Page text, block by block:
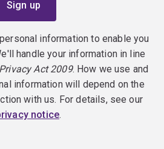
information to enable you
handle your information in line
Act 2009. How we use and
information will depend on the
with us. For details, see our
notice.